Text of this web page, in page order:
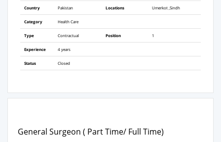
Country Pakistan Locations Umerkot ,Sindh
Category Health Care
Type Contractual Position 1
Experience 4 years
Status Closed
General Surgeon ( Part Time/ Full Time)